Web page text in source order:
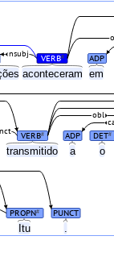
aconteceram em
transmitido a o
Itu .
VERB# ADP
nsubj
VERB# ADP DET#
obl
PROPN# PUNCT